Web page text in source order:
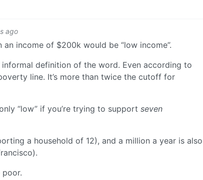
ago
an income of $200k would be “low income”.
definition of the word. Even according to
line. It’s more than twice the cutoff for
“low” if you’re trying to support seven
a household of 12), and a million a year is also
poor.